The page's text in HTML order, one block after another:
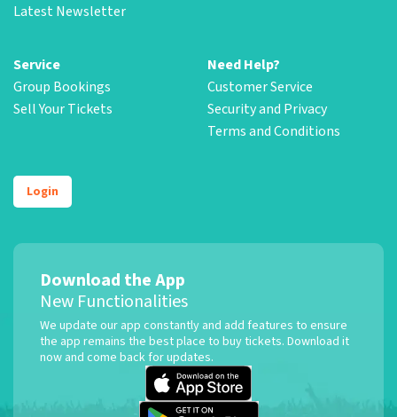
Latest Newsletter
Service
Group Bookings
Sell Your Tickets
Need Help?
Customer Service
Security and Privacy
Terms and Conditions
Login
Download the App
New Functionalities
We update our app constantly and add features to ensure
the app remains the best place to buy tickets. Download it
now and come back for updates.